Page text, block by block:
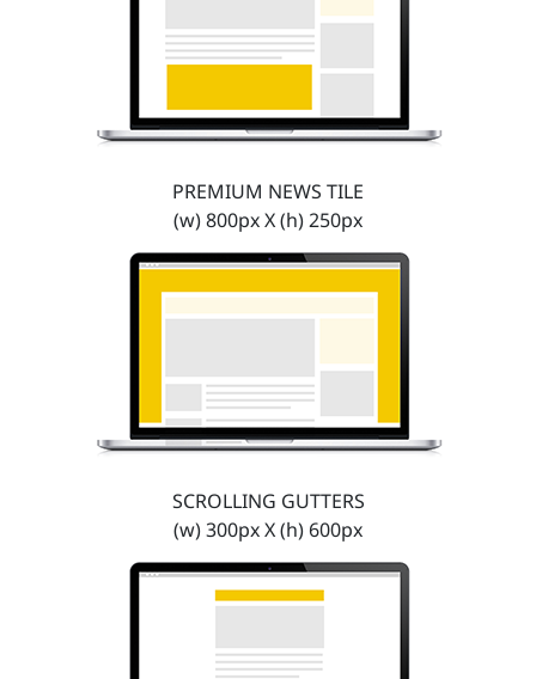
PREMIUM NEWS TILE
(w) 800px X (h) 250px
SCROLLING GUTTERS
(w) 300px X (h) 600px